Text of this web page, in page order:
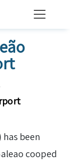
been
cooped